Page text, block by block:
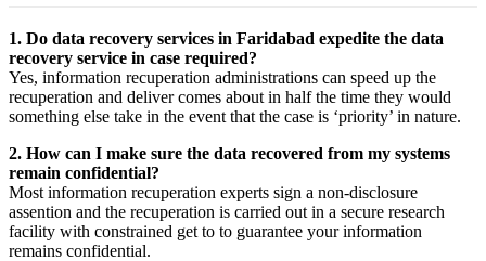
1. Do data recovery services in Faridabad expedite the data
recovery service in case required?
Yes, information recuperation administrations can speed up the
recuperation and deliver comes about in half the time they would
something else take in the event that the case is ‘priority’ in nature.
2. How can I make sure the data recovered from my systems
remain confidential?
Most information recuperation experts sign a non-disclosure
assention and the recuperation is carried out in a secure research
facility with constrained get to to guarantee yourinformation
remains confidential.